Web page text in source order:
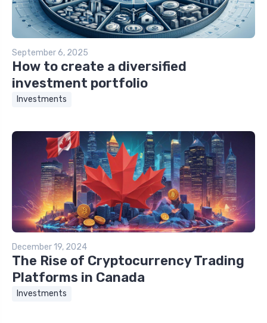
September 6, 2025
How to create a diversified
investment portfolio
Investments
December 19, 2024
The Rise of Cryptocurrency Trading
Platforms in Canada
Investments